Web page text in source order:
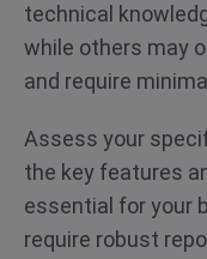
technical
while others may
and require
Assess your
the key features
essential for your
require robust